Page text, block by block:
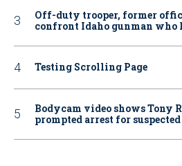
Off-duty trooper, former
confront Idaho gunman who
Testing Scrolling Page
Bodycam video shows Tony
prompted arrest for